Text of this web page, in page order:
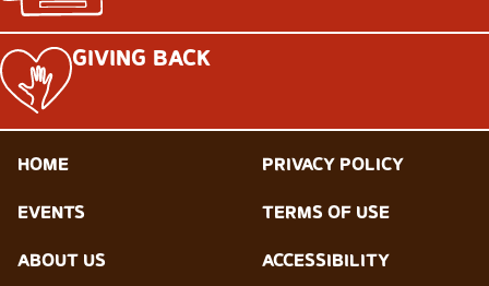
GIVING BACK
HOME
EVENTS
ABOUT US
PRIVACY POLICY
TERMS OF USE
ACCESSIBILITY